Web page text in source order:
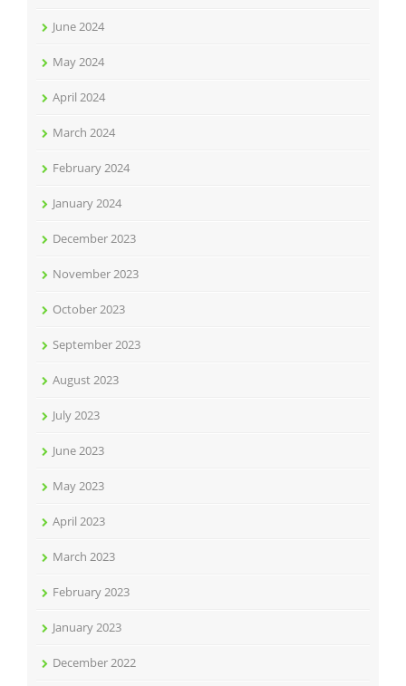
June 2024
May 2024
April 2024
March 2024
February 2024
January 2024
December 2023
November 2023
October 2023
September 2023
August 2023
July 2023
June 2023
May 2023
April 2023
March 2023
February 2023
January 2023
December 2022